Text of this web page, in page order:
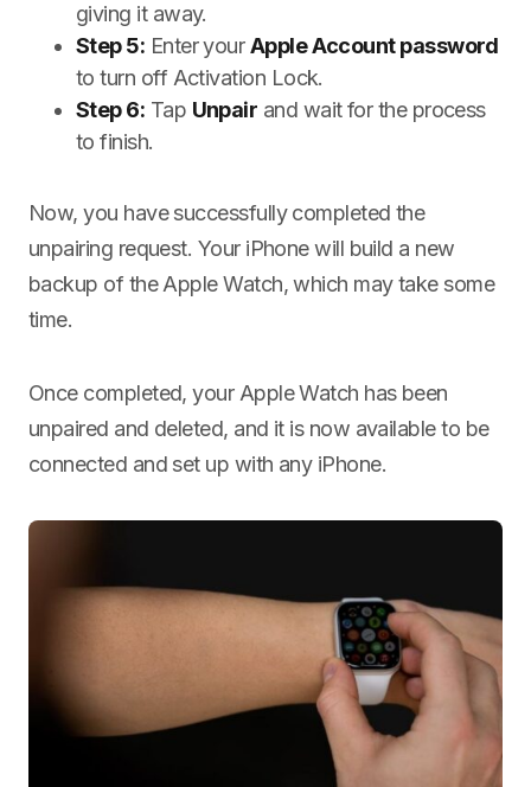
giving it away.
Step 5: Enter yourApple Account password
to turn off Activation Lock.
Step 6: Tap Unpair and wait for the process
to finish.
Now, you have successfully completed the
unpairing request. Your iPhone will build a new
backup of the Apple Watch, which may take some
time.
Once completed, your Apple Watch has been
unpaired and deleted, and it is now available to be
connected and set up with any iPhone.